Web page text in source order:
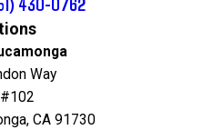
430-0762
Way
CA 91730